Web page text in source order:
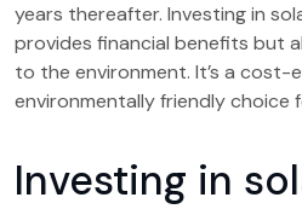
years thereafter. Investing in
provides financial benefits but
to the environment. It’s a cost-
environmentally friendly choice
Investing in